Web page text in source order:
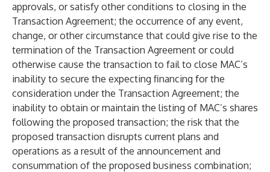
approvals, or satisfy other conditions to closing in the
Transaction Agreement; the occurrence of any event,
change, or other circumstance that could give rise to the
termination of the Transaction Agreement or could
otherwise cause the transaction to fail to close MAC’s
inability to secure the expecting financing for the
consideration under the Transaction Agreement; the
inability to obtain or maintain the listing of MAC’s shares
following the proposed transaction; the risk that the
proposed transaction disrupts current plans and
operations as a result of the announcement and
consummation of the proposed business combination;